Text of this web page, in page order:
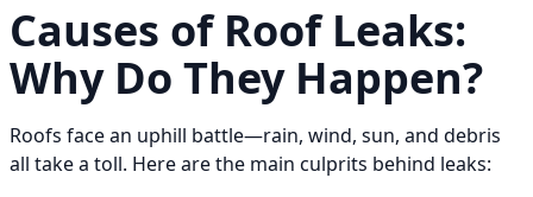
Causes of Roof Leaks:
Why Do They Happen?
Roofs face an uphill battle—rain, wind, sun, and debris
all take a toll. Here are the main culprits behind leaks: